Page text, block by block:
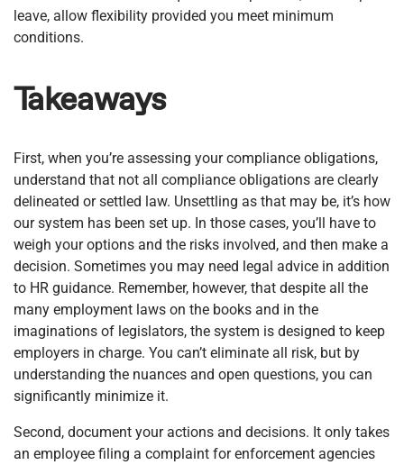
leave, allow flexibility provided you meet minimum
conditions.
Takeaways
First, when you’re assessing your compliance obligations,
understand that not all compliance obligations are clearly
delineated or settled law. Unsettling as that may be, it’s how
our system has been set up. In those cases, you’ll have to
weigh your options and the risks involved, and then make a
decision. Sometimes you may need legal advice in addition
to HR guidance. Remember, however, that despite all the
many employment laws on the books and in the
imaginations of legislators, the system is designed to keep
employers in charge. You can’t eliminate all risk, but by
understanding the nuances and open questions, you can
significantly minimize it.
Second, document your actions and decisions. It only takes
an employee filing a complaint for enforcement agencies